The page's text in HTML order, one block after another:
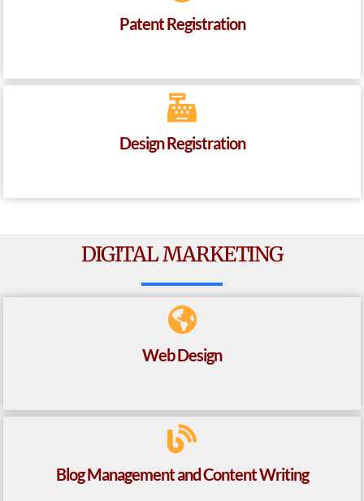
Patent Registration
Design Registration
DIGITAL MARKETING
Web Design
Blog Management and Content Writing